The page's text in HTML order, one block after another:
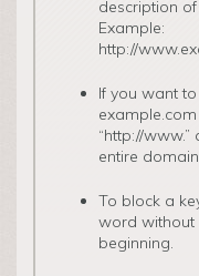
description
Example:
http://
If you want
“http://
entire
To block a
word without
beginning.